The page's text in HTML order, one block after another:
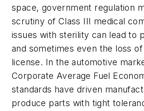
space, government regulation
scrutiny of Class III medical
issues with sterility can lead to
and sometimes even the loss
license. In the automotive
Corporate Average Fuel
standards have driven
produce parts with tight